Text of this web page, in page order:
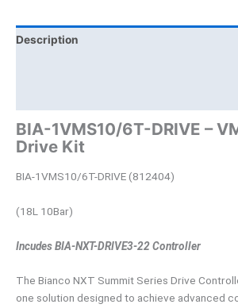
Description
BIA-1VMS10/6T-DRIVE –
Drive Kit
BIA-1VMS10/6T-DRIVE (812404)
(18L 10Bar)
Incudes BIA-NXT-DRIVE3-22 Controller
The Bianco NXT Summit Series Drive
one solution designed to achieve advanced